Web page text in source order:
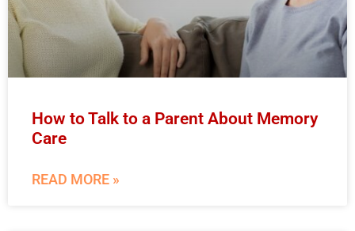
How to Talk to a Parent About Memory
Care
READ MORE »